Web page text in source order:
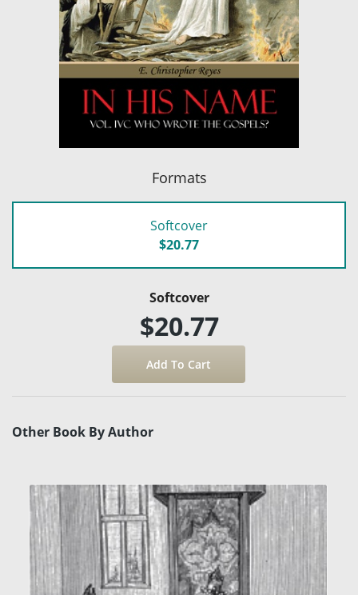
Formats
Softcover
$20.77
Softcover
$20.77
Other Book By Author